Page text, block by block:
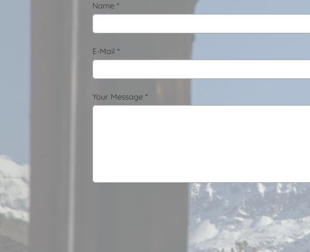
Name *
E-Mail *
Your Message *